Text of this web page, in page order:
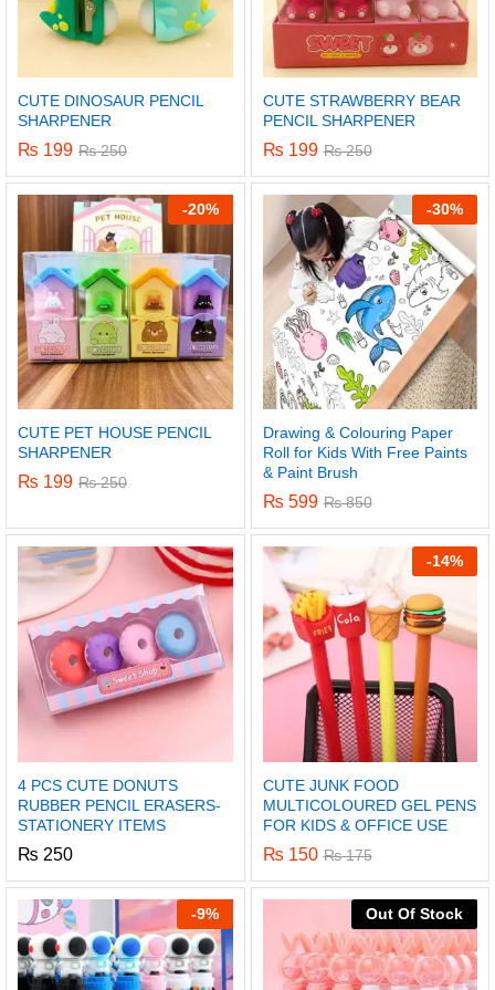
CUTE DINOSAUR PENCIL
SHARPENER
₨ 199 ₨250
CUTE STRAWBERRY BEAR
PENCIL SHARPENER
₨ 199 ₨250
-20%
CUTE PET HOUSE PENCIL
SHARPENER
₨ 199 ₨250
-30%
Drawing & Colouring Paper
Roll for Kids With Free Paints
& Paint Brush
₨ 599 ₨850
4 PCS CUTE DONUTS
RUBBER PENCIL ERASERS-
STATIONERY ITEMS
₨ 250
-14%
CUTE JUNK FOOD
MULTICOLOURED GEL PENS
FOR KIDS & OFFICE USE
₨ 150 ₨175
-9% Out Of Stock